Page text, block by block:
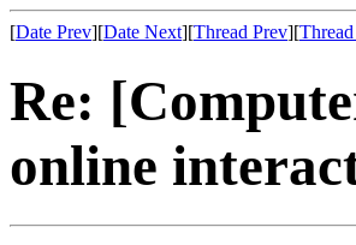
[Date Prev][Date Next][Thread Prev][
Re:
online